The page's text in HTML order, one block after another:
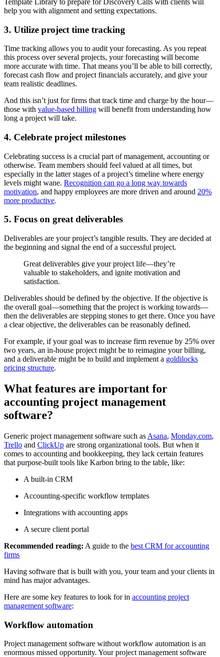
help you with alignment and setting expectations.
3. Utilize project time tracking
Time tracking allows you to audit your forecasting. As you repeat
this process over several projects, your forecasting will become
more accurate with time. That means you’ll be able to bill correctly,
forecast cash flow and project financials accurately, and give your
team realistic deadlines.
And this isn’t just for firms that track time and charge by the hour—
those with value-based billing will benefit from understanding how
long a project will take.
4. Celebrate project milestones
Celebrating success is a crucial part of management, accounting or
otherwise. Team members should feel valued at all times, but
especially in the latter stages of a project’s timeline where energy
levels might wane. Recognition can go a long way towards
motivation, and happy employees are more driven and around 20%
more productive.
5. Focus on great deliverables
Deliverables are your project’s tangible results. They are decided at
the beginning and signal the end of a successful project.
Great deliverables give your project life—they’re
valuable to stakeholders, and ignite motivation and
satisfaction.
Deliverables should be defined by the objective. If the objective is
the overall goal—something that the project is working towards—
then the deliverables are stepping stones to get there. Once you have
a clear objective, the deliverables can be reasonably defined.
For example, if your goal was to increase firm revenue by 25% over
two years, an in-house project might be to reimagine your billing,
and a deliverable might be to build and implement a goldilocks
pricing structure.
What features are important for
accounting project management
software?
Generic project management software such as Asana, Monday.com,
Trello and ClickUp are strong organizational tools. But when it
comes to accounting and bookkeeping, they lack certain features
that purpose-built tools like Karbon bring to the table, like:
A built-in CRM
Accounting-specific workflow templates
Integrations with accounting apps
A secure client portal
Recommended reading: A guide to the best CRM for accounting
firms
Having software that is built with you, your team and your clients in
mind has major advantages.
Here are some key features to look for in accounting project
management software:
Workflow automation
Project management software without workflow automation is an
enormous missed opportunity. Your project management software